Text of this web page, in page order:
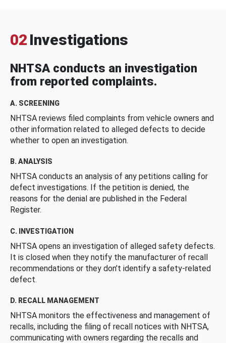
02 Investigations
NHTSA conducts an investigation
from reported complaints.
A. SCREENING
NHTSA reviews filed complaints from vehicle owners and
other information related to alleged defects to decide
whether to open an investigation.
B. ANALYSIS
NHTSA conducts an analysis of any petitions calling for
defect investigations. If the petition is denied, the
reasons for the denial are published in the Federal
Register.
C. INVESTIGATION
NHTSA opens an investigation of alleged safety defects.
It is closed when they notify the manufacturer of recall
recommendations or they don’t identify a safety-related
defect.
D. RECALL MANAGEMENT
NHTSA monitors the effectiveness and management of
recalls, including the filing of recall notices with NHTSA,
communicating with owners regarding the recalls and